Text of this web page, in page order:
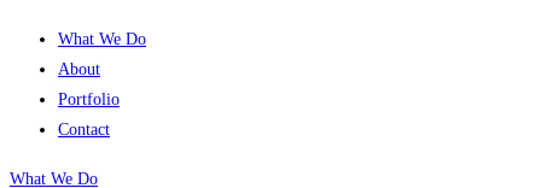
What We Do
About
Portfolio
Contact
What We Do